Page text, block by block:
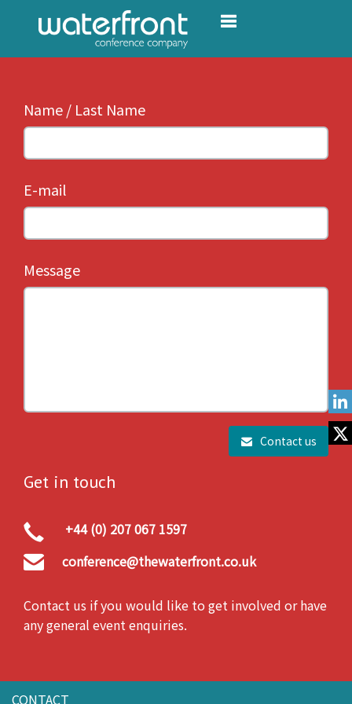
Name / Last Name
E-mail
Message
Contact us
Get in touch
+44 (0) 207 067 1597
conference@thewaterfront.co.uk
Contact us if you would like to get involved or have
any general event enquiries.
CONTACT